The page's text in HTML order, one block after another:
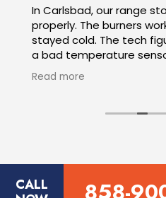
In Carlsbad, our range
properly. The burners
stayed cold. The tech
a bad temperature
bake element. He had
replaced them fast, and
Read more
CALL